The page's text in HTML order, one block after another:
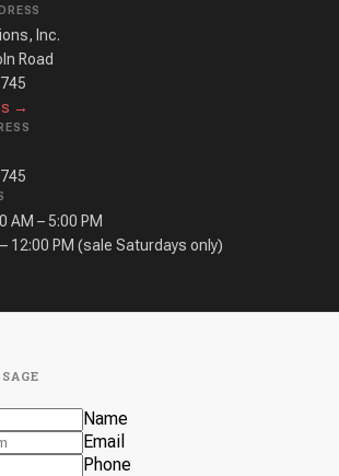
Inc.
Road
→
AM – 5:00 PM
12:00 PM (sale Saturdays only)
Name
Email
Phone